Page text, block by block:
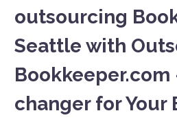
outsourcing
Seattle with
Bookkeeper.com
changer for Your